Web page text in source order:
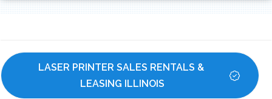
LASER PRINTER SALES RENTALS &
LEASING ILLINOIS